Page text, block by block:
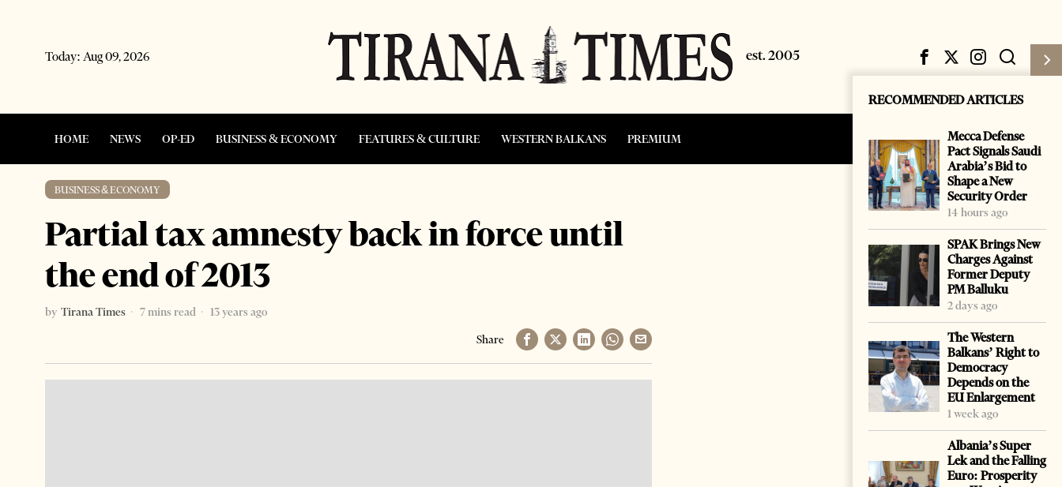
Today: Aug 09, 2026
HOME NEWS OP-ED BUSINESS & ECONOMY FEATURES & CULTURE WESTERN BALKANS PREMIUM Subscribe Login
BUSINESS & ECONOMY
Partial tax amnesty back in force until
the end of 2013
by Tirana Times 7 mins read
13 years ago
Share
RECOMMENDED ARTICLES
Mecca Defense
Pact Signals Saudi
Arabia’s Bid to
Shape a New
Security Order
14 hours ago
SPAK Brings New
Charges Against
Former Deputy
PM Balluku
2 days ago
The Western
Balkans’ Right to
Democracy
Depends on the
EU Enlargement
1 week ago
Albania’s Super
Lek and the Falling
Euro: Prosperity